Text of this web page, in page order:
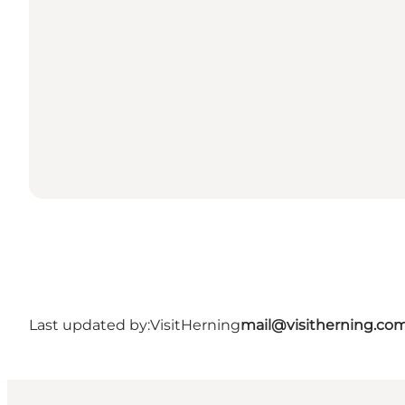
Last updated by:VisitHerning